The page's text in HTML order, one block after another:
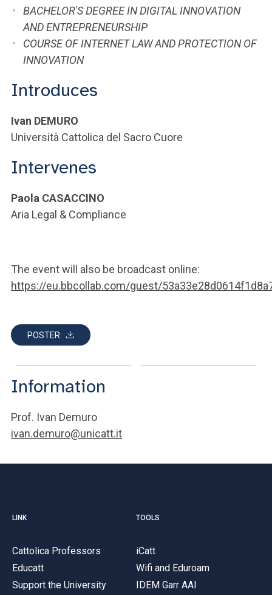
YOU ARE A FACULTY MEMBER OR STAFF MEMBER
ACCEDI A CLOUDMAIL
BACHELOR'S DEGREE IN DIGITAL INNOVATION
AND ENTREPRENEURSHIP
COURSE OF INTERNET LAW AND PROTECTION OF
INNOVATION
Introduces
Ivan DEMURO
Università Cattolica del Sacro Cuore
Intervenes
Paola CASACCINO
Aria Legal & Compliance
The event will also be broadcast online:
https://eu.bbcollab.com/guest/
POSTER
Information
Prof. Ivan Demuro
ivan.demuro@unicatt.it
LINK
Cattolica Professors
Educatt
Support the University
TOOLS
iCatt
Wifi and Eduroam
IDEM Garr AAI